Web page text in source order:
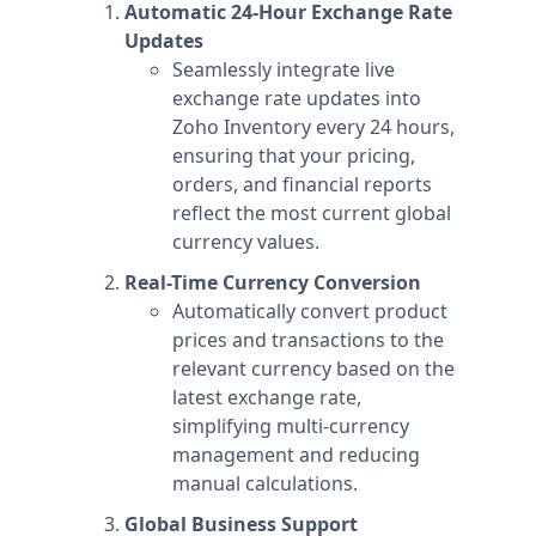
Automatic 24-Hour Exchange Rate
Updates
Seamlessly integrate live
exchange rate updates into
Zoho Inventory every 24 hours,
ensuring that your pricing,
orders, and financial reports
reflect the most current global
currency values.
Real-Time Currency Conversion
Automatically convert product
prices and transactions to the
relevant currency based on the
latest exchange rate,
simplifying multi-currency
management and reducing
manual calculations.
Global Business Support